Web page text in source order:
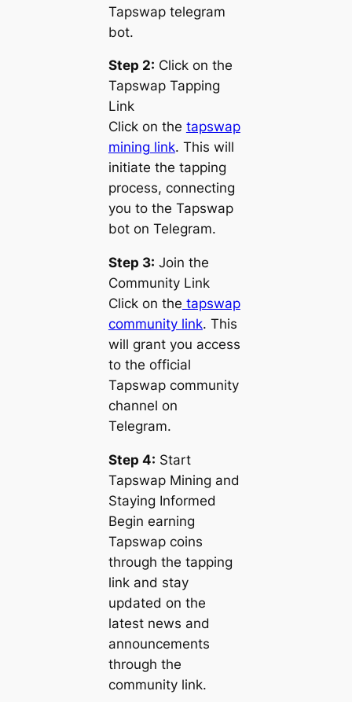
Tapswap telegram
bot.
Step 2: Click on the
Tapswap Tapping
Link
Click on the tapswap
mining link. This will
initiate the tapping
process, connecting
you to the Tapswap
bot on Telegram.
Step 3: Join the
Community Link
Click on the tapswap
community link. This
will grant you access
to the official
Tapswap community
channel on
Telegram.
Step 4: Start
Tapswap Mining and
Staying Informed
Begin earning
Tapswap coins
through the tapping
link and stay
updated on the
latest news and
announcements
through the
community link.